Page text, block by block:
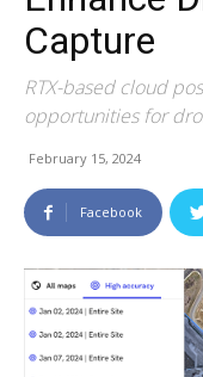
Capture
RTX-based cloud
opportunities for
February 15, 2024
Facebook